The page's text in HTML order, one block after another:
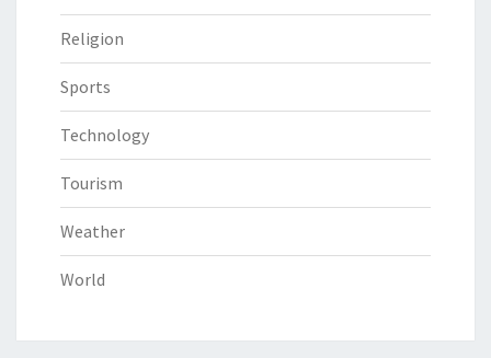
Religion
Sports
Technology
Tourism
Weather
World